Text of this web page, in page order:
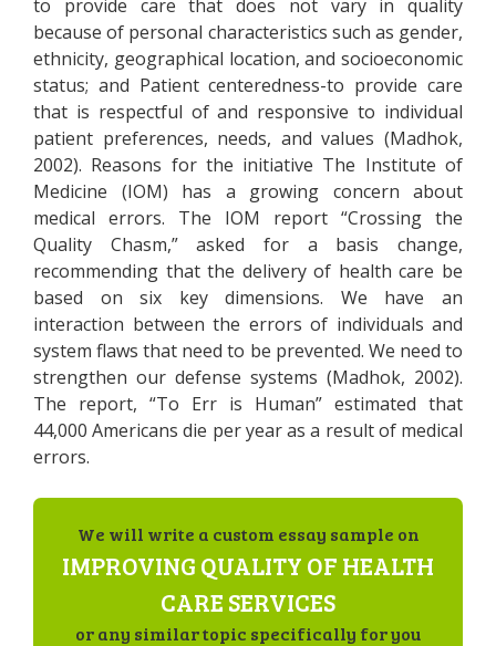
to provide care that does not vary in quality
because of personal characteristics such as gender,
ethnicity, geographical location, and socioeconomic
status; and Patient centeredness-to provide care
that is respectful of and responsive to individual
patient preferences, needs, and values (Madhok,
2002). Reasons for the initiative The Institute of
Medicine (IOM) has a growing concern about
medical errors. The IOM report “Crossing the
Quality Chasm,” asked for a basis change,
recommending that the delivery of health care be
based on six key dimensions. We have an
interaction between the errors of individuals and
system flaws that need to be prevented. We need to
strengthen our defense systems (Madhok, 2002).
The report, “To Err is Human” estimated that
44,000 Americans die per year as a result of medical
errors.
We will write a custom essay sample on
IMPROVING QUALITY OF HEALTH
CARE SERVICES
or any similar topic specifically for you